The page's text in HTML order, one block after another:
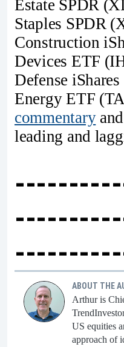
Estate SPDR
Staples SPDR
Construction
Devices ETF
Defense
Energy ETF
commentary
leading and
ABOUT THE
Arthur is
US equities
approach of